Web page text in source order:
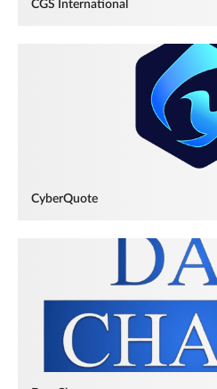
CGS International
CyberQuote